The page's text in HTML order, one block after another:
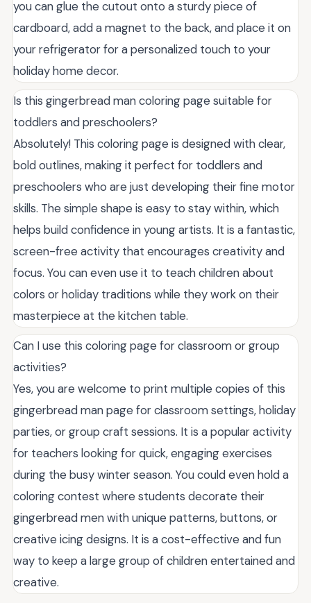
you can glue the cutout onto a sturdy piece of
cardboard, add a magnet to the back, and place it on
your refrigerator for a personalized touch to your
holiday home decor.
Is this gingerbread man coloring page suitable for
toddlers and preschoolers?
Absolutely! This coloring page is designed with clear,
bold outlines, making it perfect for toddlers and
preschoolers who are just developing their fine motor
skills. The simple shape is easy to stay within, which
helps build confidence in young artists. It is a fantastic,
screen-free activity that encourages creativity and
focus. You can even use it to teach children about
colors or holiday traditions while they work on their
masterpiece at the kitchen table.
Can I use this coloring page for classroom or group
activities?
Yes, you are welcome to print multiple copies of this
gingerbread man page for classroom settings, holiday
parties, or group craft sessions. It is a popular activity
for teachers looking for quick, engaging exercises
during the busy winter season. You could even hold a
coloring contest where students decorate their
gingerbread men with unique patterns, buttons, or
creative icing designs. It is a cost-effective and fun
way to keep a large group of children entertained and
creative.